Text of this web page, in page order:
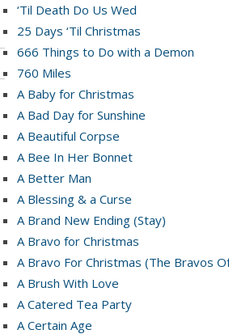
‘Til Death Do Us Wed
25 Days ‘Til Christmas
666 Things to Do with a Demon
760 Miles
A Baby for Christmas
A Bad Day for Sunshine
A Beautiful Corpse
A Bee In Her Bonnet
A Better Man
A Blessing & a Curse
A Brand New Ending (Stay)
A Bravo for Christmas
A Bravo For Christmas (The Bravos
A Brush With Love
A Catered Tea Party
A Certain Age